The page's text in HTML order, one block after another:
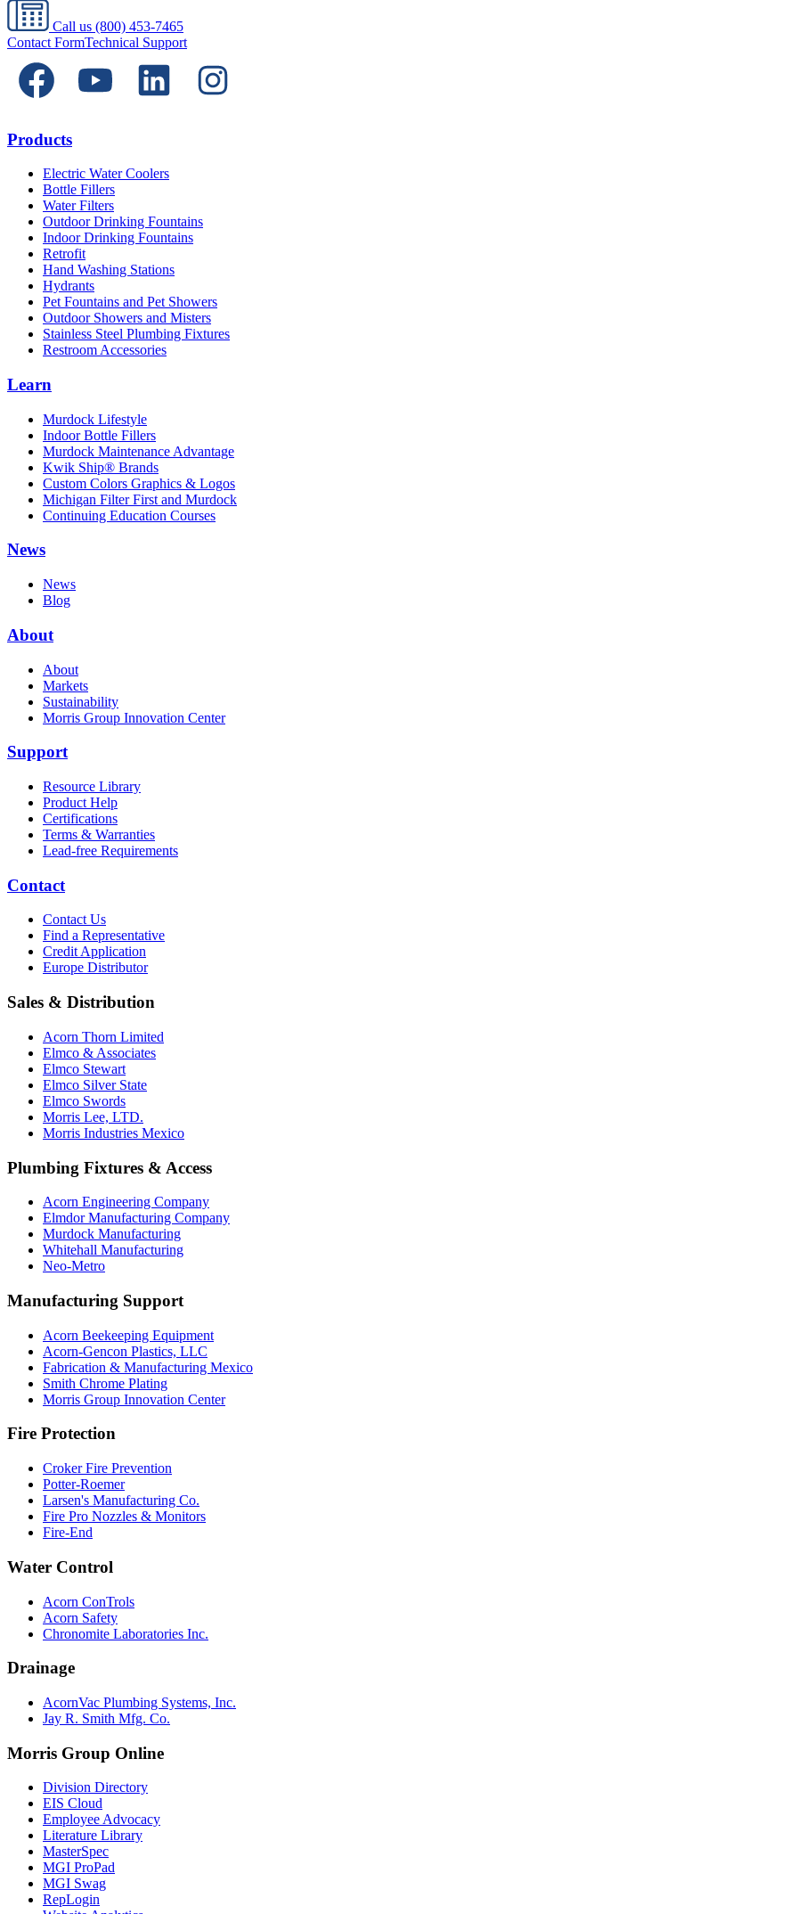
Call us (800) 453-7465
Contact FormTechnical Support
Products
Electric Water Coolers
Bottle Fillers
Water Filters
Outdoor Drinking Fountains
Indoor Drinking Fountains
Retrofit
Hand Washing Stations
Hydrants
Pet Fountains and Pet Showers
Outdoor Showers and Misters
Stainless Steel Plumbing Fixtures
Restroom Accessories
Learn
Murdock Lifestyle
Indoor Bottle Fillers
Murdock Maintenance Advantage
Kwik Ship® Brands
Custom Colors Graphics & Logos
Michigan Filter First and Murdock
Continuing Education Courses
News
News
Blog
About
About
Markets
Sustainability
Morris Group Innovation Center
Support
Resource Library
Product Help
Certifications
Terms & Warranties
Lead-free Requirements
Contact
Contact Us
Find a Representative
Credit Application
Europe Distributor
Sales & Distribution
Acorn Thorn Limited
Elmco & Associates
Elmco Stewart
Elmco Silver State
Elmco Swords
Morris Lee, LTD.
Morris Industries Mexico
Plumbing Fixtures & Access
Acorn Engineering Company
Elmdor Manufacturing Company
Murdock Manufacturing
Whitehall Manufacturing
Neo-Metro
Manufacturing Support
Acorn Beekeeping Equipment
Acorn-Gencon Plastics, LLC
Fabrication & Manufacturing Mexico
Smith Chrome Plating
Morris Group Innovation Center
Fire Protection
Croker Fire Prevention
Potter-Roemer
Larsen's Manufacturing Co.
Fire Pro Nozzles & Monitors
Fire-End
Water Control
Acorn ConTrols
Acorn Safety
Chronomite Laboratories Inc.
Drainage
AcornVac Plumbing Systems, Inc.
Jay R. Smith Mfg. Co.
Morris Group Online
Division Directory
EIS Cloud
Employee Advocacy
Literature Library
MasterSpec
MGI ProPad
MGI Swag
RepLogin